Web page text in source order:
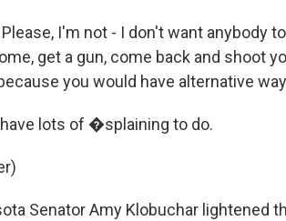
Please, I'm not - I don't want anybody
get a gun, come back and shoot
you would have alternative
have lots of �splaining to do.
Senator Amy Klobuchar lightened